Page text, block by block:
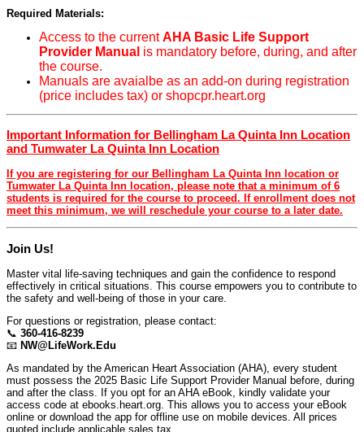
Required Materials:
Access to the currentAHA Basic Life Support
Provider Manual is mandatory before, during, and after
the course.
Manuals are avaialbe as an add-on during registration
(price includes tax) or shopcpr.heart.org
Important Information for Bellingham La Quinta Inn Location
and Tumwater La Quinta Inn Location
If you are registering for our Bellingham La Quinta Inn location or
Tumwater La Quinta Inn location, please note that a minimum of 6
students is required for the course to proceed. If enrollment does not
meet this minimum, we will reschedule your course to a later date.
Join Us!
Master vital life-saving techniques and gain the confidence to respond
effectively in critical situations. This course empowers you to contribute to
the safety and well-being of those in your care.
For questions or registration, please contact:
📞 360-416-8239
📧 NW@LifeWork.Edu
As mandated by the American Heart Association (AHA), every student
must possess the 2025 Basic Life Support Provider Manual before, during
and after the class. If you opt for an AHA eBook, kindly validate your
access code at ebooks.heart.org. This allows you to access your eBook
online or download the app for offline use on mobile devices. All prices
quoted include applicable sales tax.